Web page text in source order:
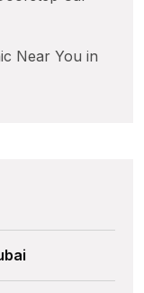
Near You in